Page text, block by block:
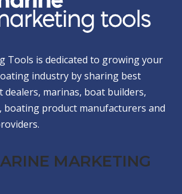
Tools is dedicated to growing your
industry by sharing best
dealers, marinas, boat builders,
boating product manufacturers and
MARKETING